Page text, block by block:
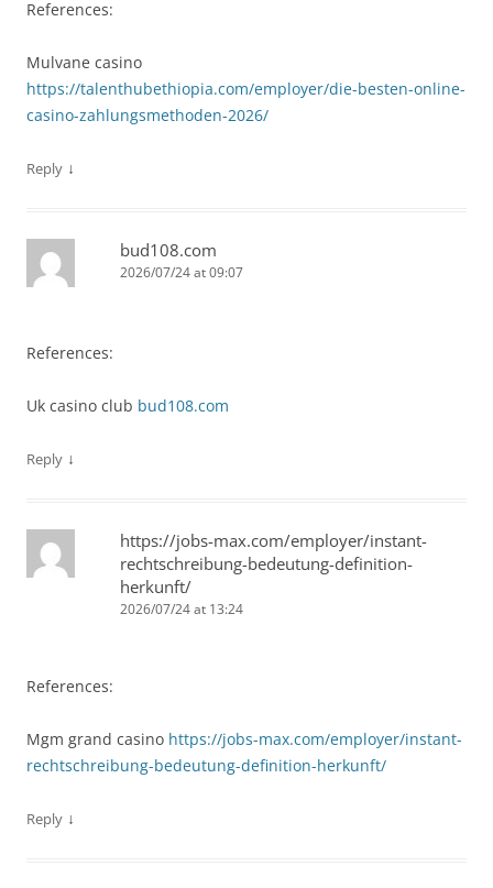
References:
Mulvane casino
https://talenthubethiopia.com/employer/die-besten-online-
casino-zahlungsmethoden-2026/
Reply ↓
bud108.com
2026/07/24 at 09:07
References:
Uk casino club bud108.com
Reply ↓
https://jobs-max.com/employer/instant-
rechtschreibung-bedeutung-definition-
herkunft/
2026/07/24 at 13:24
References:
Mgm grand casino https://jobs-max.com/employer/instant-
rechtschreibung-bedeutung-definition-herkunft/
Reply ↓